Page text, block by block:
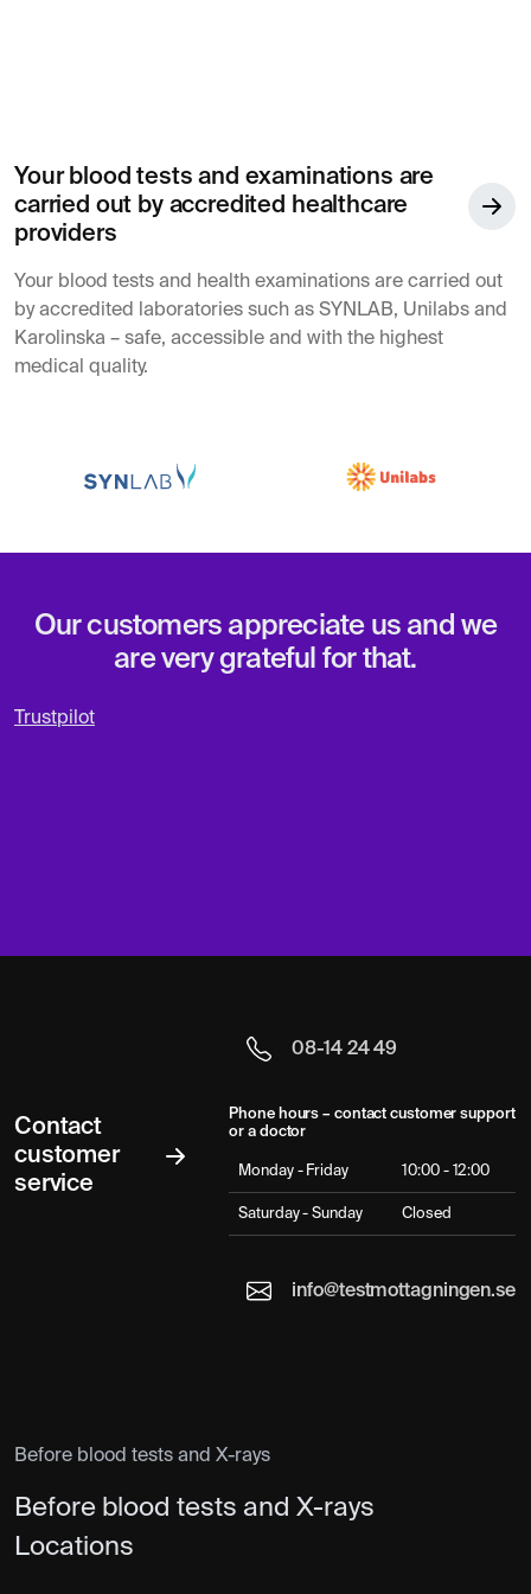
Your blood tests and examinations are
carried out by accredited healthcare
providers
Your blood tests and health examinations are carried out
by accredited laboratories such as SYNLAB, Unilabs and
Karolinska – safe, accessible and with the highest
medical quality.
Our customers appreciate us and we
are very grateful for that.
Trustpilot
Contact
customer
service
08-14 24 49
Phone hours – contact customer support
or a doctor
Monday - Friday 10:00 - 12:00
Saturday - Sunday Closed
info@testmottagningen.se
Before blood tests and X-rays
Before blood tests and X-rays
Locations